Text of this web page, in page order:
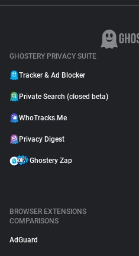
GHOSTERY PRIVACY SUITE
Tracker & Ad Blocker
Private Search (closed beta)
WhoTracks.Me
Privacy Digest
Ghostery Zap
BROWSER EXTENSIONS
COMPARISONS
AdGuard